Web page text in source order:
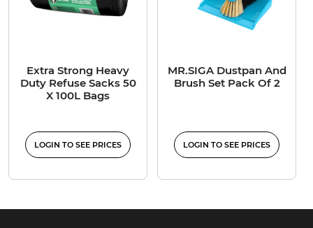
Extra Strong Heavy
Duty Refuse Sacks 50
X 100L Bags
LOGIN TO SEE PRICES
MR.SIGA Dustpan And
Brush Set Pack Of 2
LOGIN TO SEE PRICES